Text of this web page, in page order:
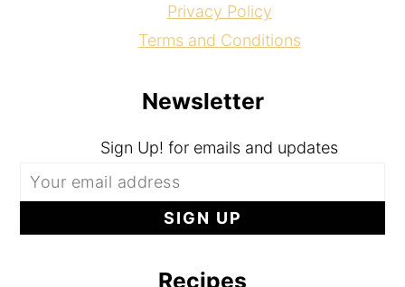
Privacy Policy
Terms and Conditions
Newsletter
Sign Up! for emails and updates
Recipes